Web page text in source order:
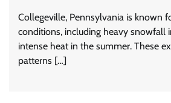
Collegeville, Pennsylvania is known
conditions, including heavy snowfall
intense heat in the summer. These
patterns […]